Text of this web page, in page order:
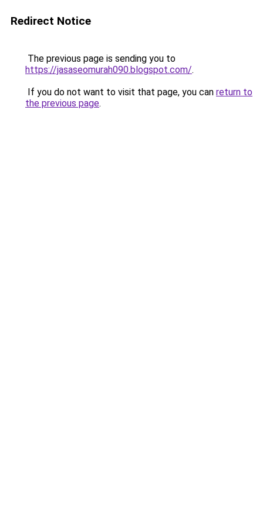
Redirect Notice
The previous page is sending you to
https://jasaseomurah090.blogspot.com/.
If you do not want to visit that page, you can return to
the previous page.